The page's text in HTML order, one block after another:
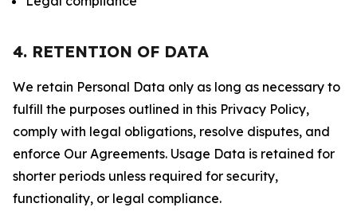
4. RETENTION OF DATA
We retain Personal Data only as long as necessary to
fulfill the purposes outlined in this Privacy Policy,
comply with legal obligations, resolve disputes, and
enforce Our Agreements. Usage Data is retained for
shorter periods unless required for security,
functionality, or legal compliance.